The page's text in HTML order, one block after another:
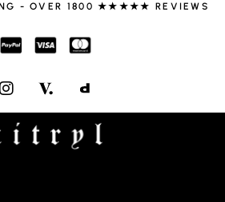
- OVER 1800 ★★★★★ REVIEWS
I
N
S
T
A